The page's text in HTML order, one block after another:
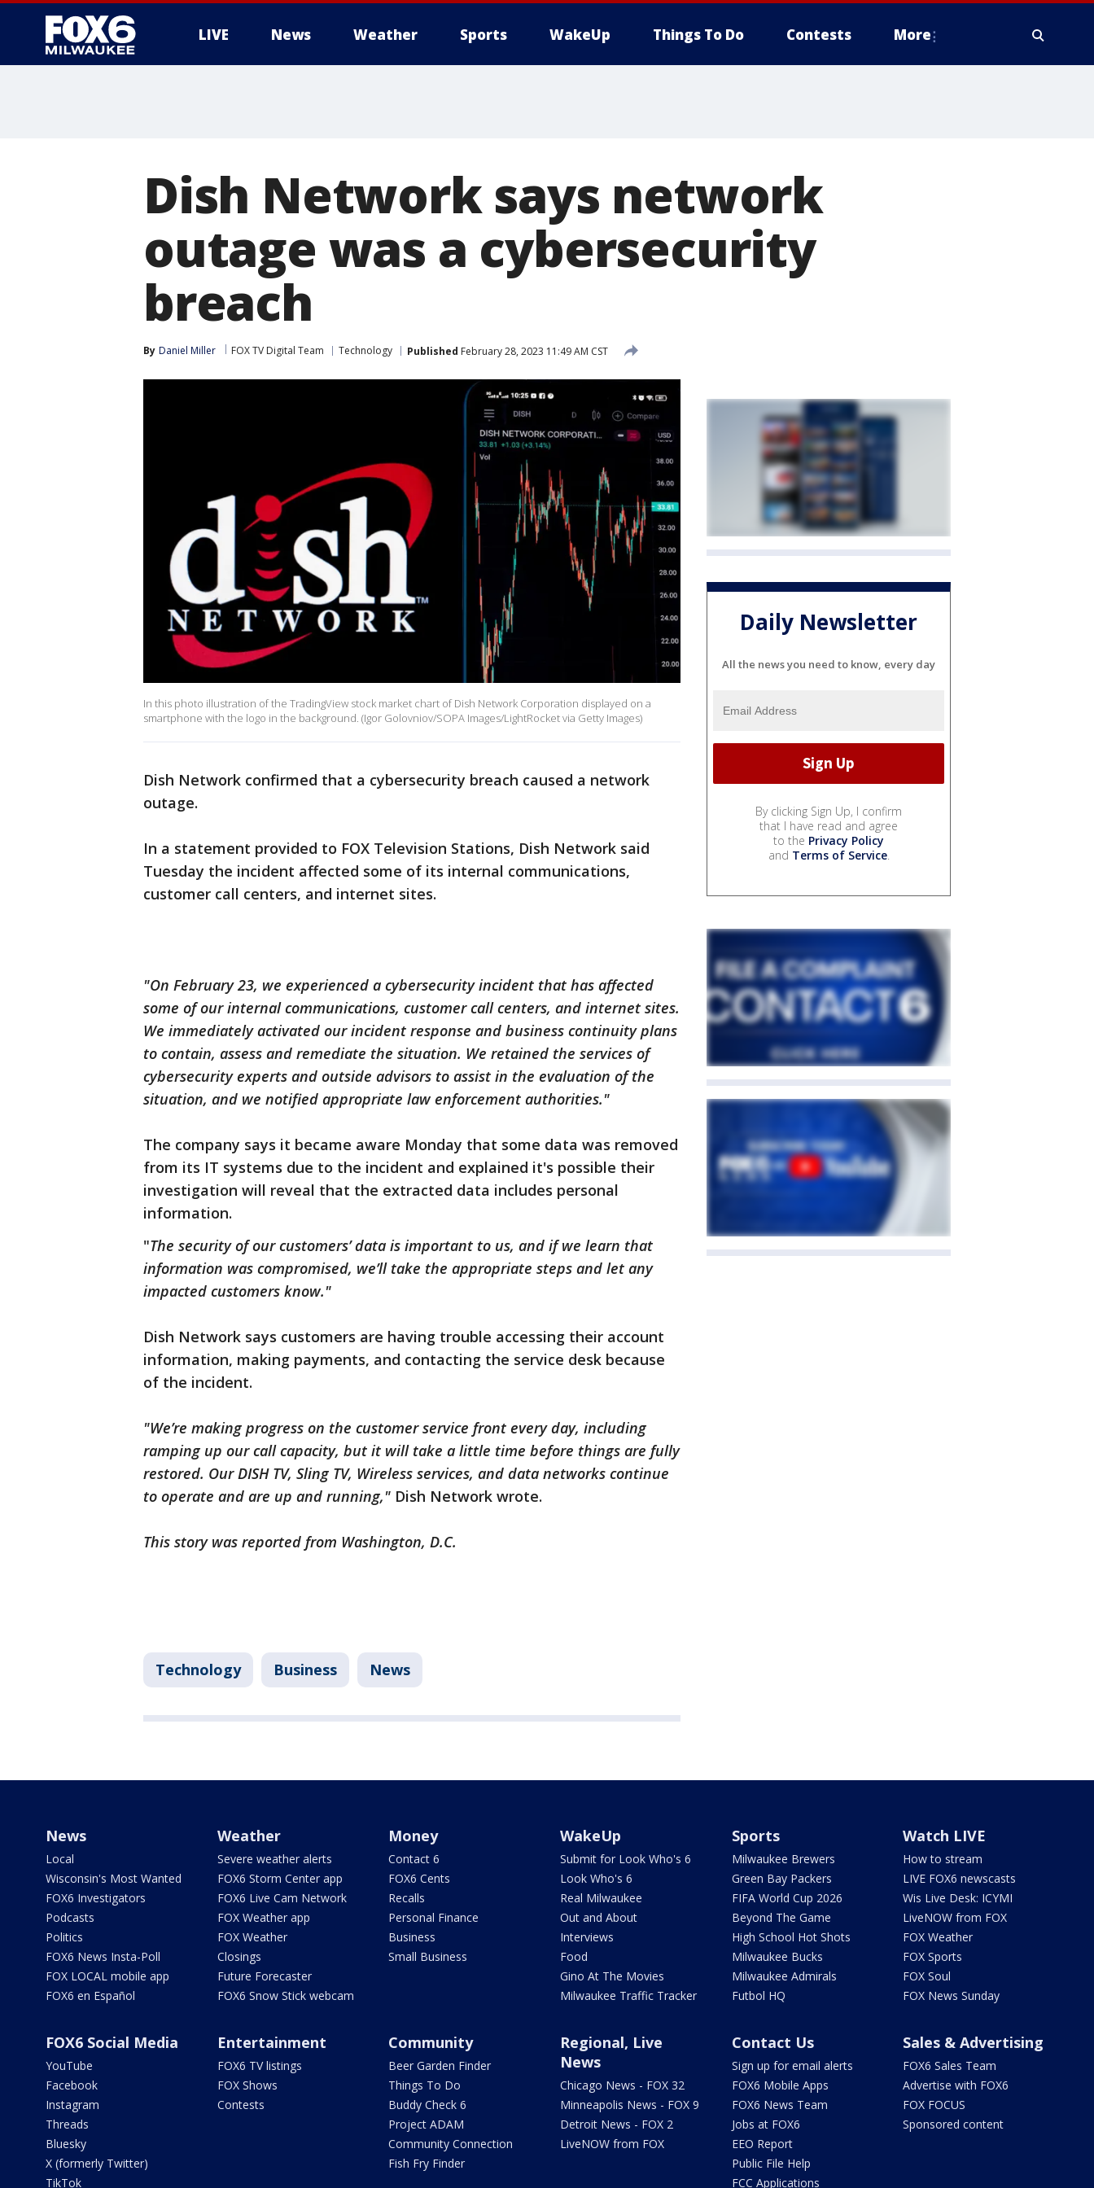
LIVE News Weather Sports WakeUp Things To Do Contests More
Dish Network says network
outage was a cybersecurity
breach
By Daniel Miller FOX TV Digital Team Technology Published February 28, 2023 11:49 AM CST
In this photo illustration of the TradingView stock market chart of Dish Network Corporation displayed on a
smartphone with the logo in the background. (Igor Golovniov/SOPA Images/LightRocket via Getty Images)
Dish Network confirmed that a cybersecurity breach caused a network
outage.
In a statement provided to FOX Television Stations, Dish Network said
Tuesday the incident affected some of its internal communications,
customer call centers, and internet sites.
"On February 23, we experienced a cybersecurity incident that has affected
some of our internal communications, customer call centers, and internet sites.
We immediately activated our incident response and business continuity plans
to contain, assess and remediate the situation. We retained the services of
cybersecurity experts and outside advisors to assist in the evaluation of the
situation, and we notified appropriate law enforcement authorities."
The company says it became aware Monday that some data was removed
from its IT systems due to the incident and explained it's possible their
investigation will reveal that the extracted data includes personal
information.
"The security of our customers’ data is important to us, and if we learn that
information was compromised, we’ll take the appropriate steps and let any
impacted customers know."
Dish Network says customers are having trouble accessing their account
information, making payments, and contacting the service desk because
of the incident.
"We’re making progress on the customer service front every day, including
ramping up our call capacity, but it will take a little time before things are fully
restored. Our DISH TV, Sling TV, Wireless services, and data networks continue
to operate and are up and running," Dish Network wrote.
This story was reported from Washington, D.C.
Technology Business News
Daily Newsletter
All the news you need to know, every day
By clicking Sign Up, I confirm
that I have read and agree
to the Privacy Policy
and Terms of Service.
News
Local
Wisconsin's Most Wanted
FOX6 Investigators
Podcasts
Politics
FOX6 News Insta-Poll
FOX LOCAL mobile app
FOX6 en Español
Weather
Severe weather alerts
FOX6 Storm Center app
FOX6 Live Cam Network
FOX Weather app
FOX Weather
Closings
Future Forecaster
FOX6 Snow Stick webcam
Money
Contact 6
FOX6 Cents
Recalls
Personal Finance
Business
Small Business
WakeUp
Submit for Look Who's 6
Look Who's 6
Real Milwaukee
Out and About
Interviews
Food
Gino At The Movies
Milwaukee Traffic Tracker
Sports
Milwaukee Brewers
Green Bay Packers
FIFA World Cup 2026
Beyond The Game
High School Hot Shots
Milwaukee Bucks
Milwaukee Admirals
Futbol HQ
Watch LIVE
How to stream
LIVE FOX6 newscasts
Wis Live Desk: ICYMI
LiveNOW from FOX
FOX Weather
FOX Sports
FOX Soul
FOX News Sunday
FOX6 Social Media
YouTube
Facebook
Instagram
Threads
Bluesky
X (formerly Twitter)
TikTok
Entertainment
FOX6 TV listings
FOX Shows
Contests
Community
Beer Garden Finder
Things To Do
Buddy Check 6
Project ADAM
Community Connection
Fish Fry Finder
Regional, Live
News
Chicago News - FOX 32
Minneapolis News - FOX 9
Detroit News - FOX 2
LiveNOW from FOX
Contact Us
Sign up for email alerts
FOX6 Mobile Apps
FOX6 News Team
Jobs at FOX6
EEO Report
Public File Help
FCC Applications
Sales & Advertising
FOX6 Sales Team
Advertise with FOX6
FOX FOCUS
Sponsored content